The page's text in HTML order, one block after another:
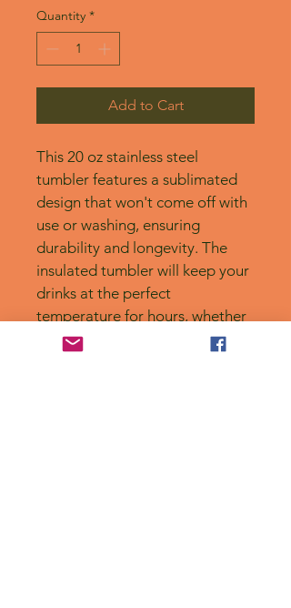
Quantity *
Add to Cart
This 20 oz stainless steel
tumbler features a sublimated
design that won't come off with
use or washing, ensuring
durability and longevity. The
insulated tumbler will keep your
drinks at the perfect
temperature for hours, whether
that's hot or cold. Plus, it's